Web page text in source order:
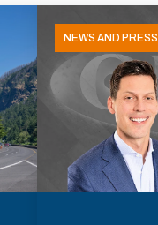
NEWS AND PRESS